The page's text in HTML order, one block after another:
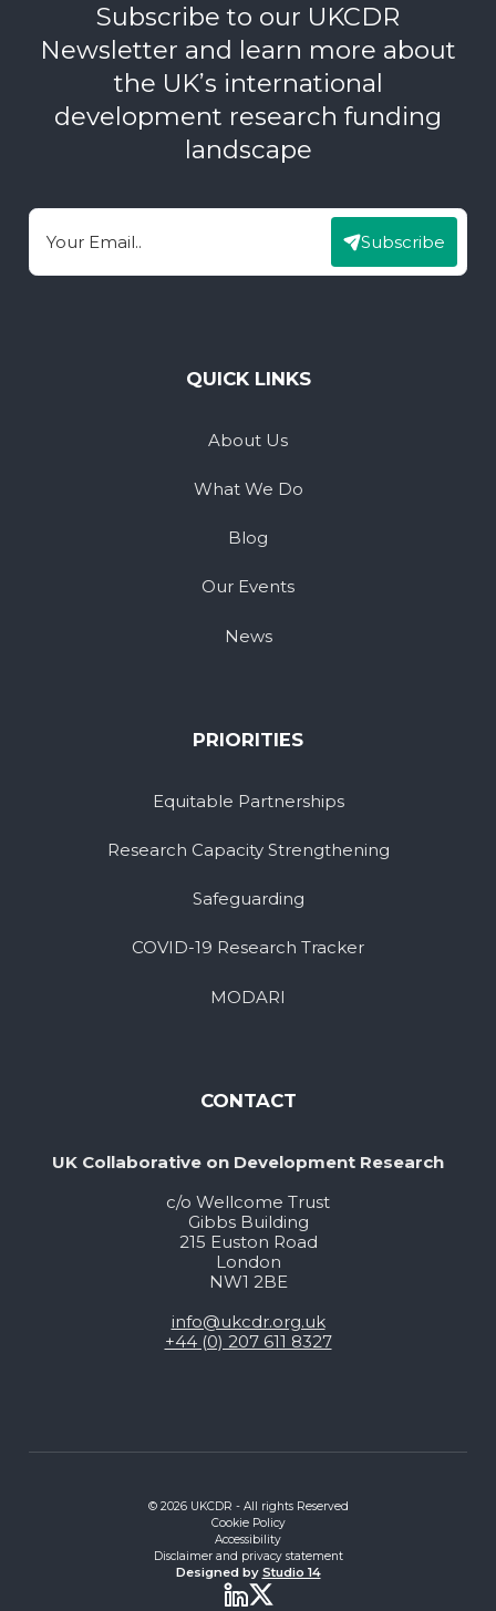
Subscribe to our UKCDR
Newsletter and learn more about
the UK’s international
development research funding
landscape
Email Subscribe
QUICK LINKS
About Us
What We Do
Blog
Our Events
News
PRIORITIES
Equitable Partnerships
Research Capacity Strengthening
Safeguarding
COVID-19 Research Tracker
MODARI
CONTACT
UK Collaborative on Development Research
c/o Wellcome Trust
Gibbs Building
215 Euston Road
London
NW1 2BE
info@ukcdr.org.uk
+44 (0) 207 611 8327
© 2026 UKCDR - All rights Reserved
Cookie Policy
Accessibility
Disclaimer and privacy statement
Designed by Studio 14